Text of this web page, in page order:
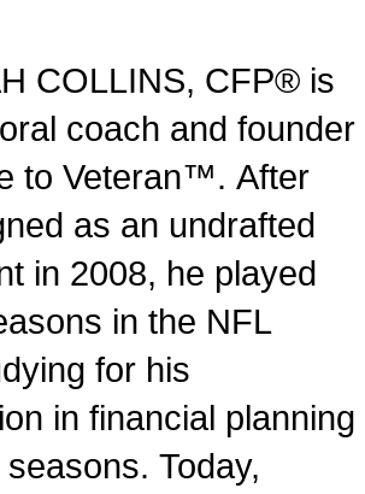
COLLINS, CFP® is
coach and founder
to Veteran™. After
as an undrafted
in 2008, he played
in the NFL
for his
in financial planning
Today,